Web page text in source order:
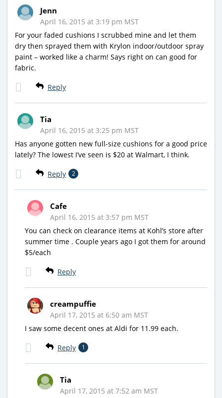
Jenn
April 16, 2015 at 3:19 pm MST
For your faded cushions I scrubbed mine and let them
dry then sprayed them with Krylon indoor/outdoor spray
paint – worked like a charm! Says right on can good for
fabric.
Reply
Tia
April 16, 2015 at 3:25 pm MST
Has anyone gotten new full-size cushions for a good price
lately? The lowest I’ve seen is $20 at Walmart, I think.
Reply 2
Cafe
April 16, 2015 at 3:57 pm MST
You can check on clearance items at Kohl’s store after
summer time . Couple years ago I got them for around
$5/each
Reply
creampuffie
April 17, 2015 at 6:50 am MST
I saw some decent ones at Aldi for 11.99 each.
Reply 1
Tia
April 17, 2015 at 7:52 am MST